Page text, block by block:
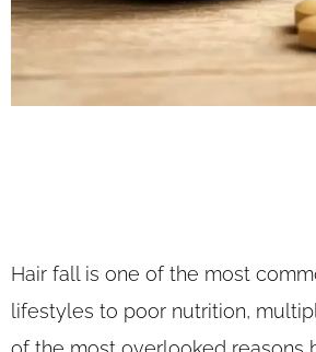
Hair fall is one of the most
lifestyles to poor nutrition,